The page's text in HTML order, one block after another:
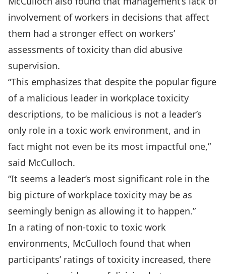
involvement of workers in decisions that affect
them had a stronger effect on workers’
assessments of toxicity than did abusive
supervision.
“This emphasizes that despite the popular figure
of a malicious leader in workplace toxicity
descriptions, to be malicious is not a leader’s
only role in a toxic work environment, and in
fact might not even be its most impactful one,”
said McCulloch.
“It seems a leader’s most significant role in the
big picture of workplace toxicity may be as
seemingly benign as allowing it to happen.”
In a rating of non-toxic to toxic work
environments, McCulloch found that when
participants’ ratings of toxicity increased, there